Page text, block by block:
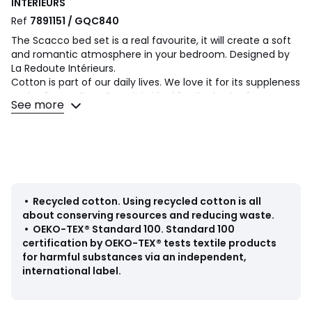
Ref 7891151 / GQC840
The Scacco bed set is a real favourite, it will create a soft
and romantic atmosphere in your bedroom. Designed by
La Redoute Intérieurs.
Cotton is part of our daily lives. We love it for its suppleness
and softness. Easy Care, it is ideal for the beds of young
and old alike!
• Double-sided printed hearts on white background
• Straight buttoned hem
Care Advice
• Machine washable at 40°C
Dimensions
See more
• Recycled cotton. Using recycled cotton is all
about conserving resources and reducing waste.
• OEKO-TEX® Standard 100. Standard 100
certification by OEKO-TEX® tests textile products
for harmful substances via an independent,
international label.